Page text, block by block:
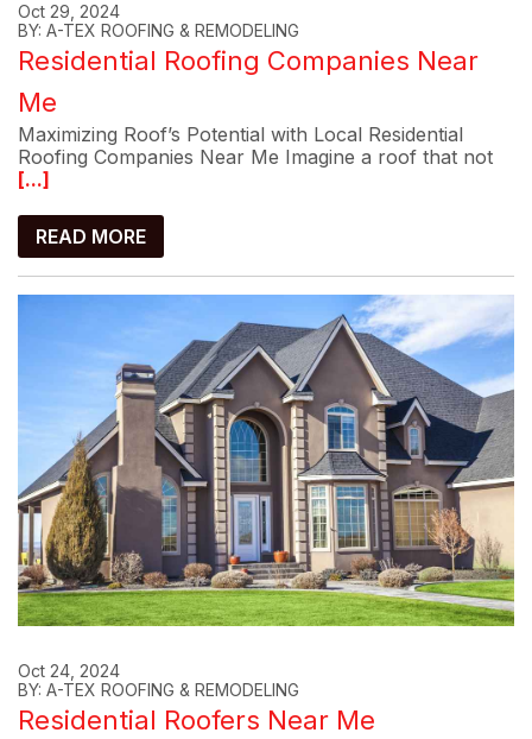
Oct 29, 2024
BY: A-TEX ROOFING & REMODELING
Residential Roofing Companies Near
Me
Maximizing Roof’s Potential with Local Residential
Roofing Companies Near Me Imagine a roof that not
[...]
READ MORE
Oct 24, 2024
BY: A-TEX ROOFING & REMODELING
Residential Roofers Near Me